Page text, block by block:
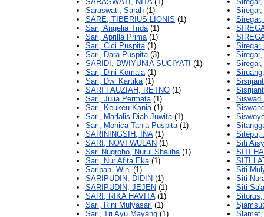
Saraswati, Sarah (1)
SARE, TIBERIUS LIONIS (1)
Sari, Angelia Trida(1)
Sari, Aprilla Prima(1)
Sari, Cici Puspita(1)
Sari, Dara Puspita(3)
SARIDI, DWIYUNIA SUCIYATI (1)
Sari, Dini Komala(1)
Sari, Dwi Kartika(1)
SARI FAUZIAH, RETNO (1)
Sari, Julia Permata(1)
Sari, Keukeu Kania(1)
Sari, Marlalis Diah Juwita(1)
Sari, Monica Tania Puspita(1)
SARININGSIH, INA(1)
SARI, NOVI WULAN (1)
Sari Nugroho, Nurul Shaliha(1)
Sari, Nur Afita Eka(1)
Saripah, Wini (1)
SARIPUDIN, DIDIN (1)
SARIPUDIN, JEJEN (1)
SARI, RIKA HAVITA(1)
Sari, Rini Mulyasari (1)
Sari, Tri Ayu Mayang (1)
Sitepu,
Siti
SITI
SITI
Siti
Siti
Siti